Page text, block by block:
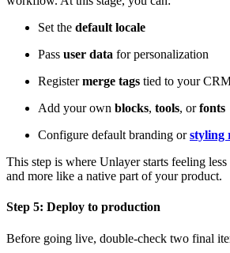
Set the default locale
Pass user data for personalization
Registermerge tags tied to your
Add your own blocks, tools, orfonts
Configure default branding orstyling
This step is where Unlayer starts feeling
and more like a native part of your product.
Step 5: Deploy to production
Before going live, double-check two final